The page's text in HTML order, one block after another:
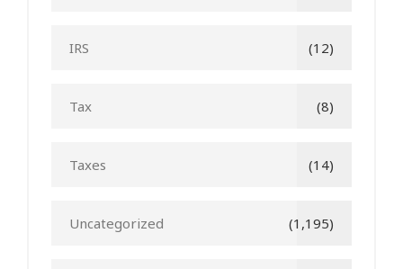
IRS (12)
Tax (8)
Taxes (14)
Uncategorized (1,195)